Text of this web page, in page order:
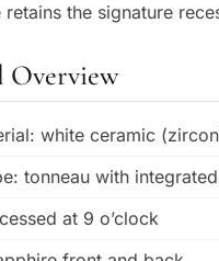
retains the signature
Overview
white ceramic
tonneau with
at 9 o’clock